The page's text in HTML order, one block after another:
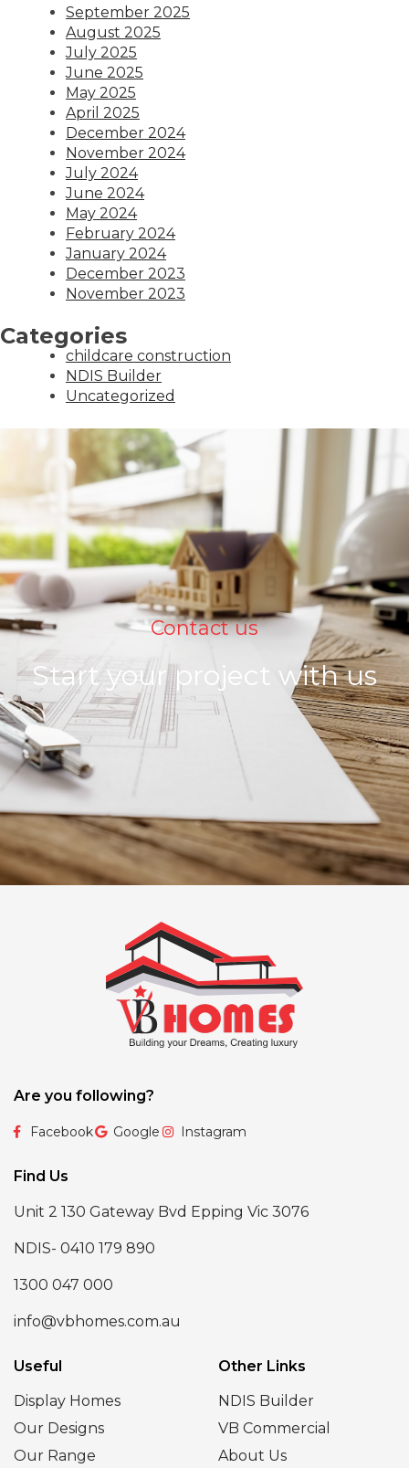
September 2025
August 2025
July 2025
June 2025
May 2025
April 2025
December 2024
November 2024
July 2024
June 2024
May 2024
February 2024
January 2024
December 2023
November 2023
Categories
childcare construction
NDIS Builder
Uncategorized
Contact us
Start your project with us
Are you following?
Facebook Google Instagram
Find Us
Unit 2 130 Gateway Bvd Epping Vic 3076
NDIS- 0410 179 890
1300 047 000
info@vbhomes.com.au
Useful
Display Homes
Our Designs
Our Range
Other Links
NDIS Builder
VB Commercial
About Us